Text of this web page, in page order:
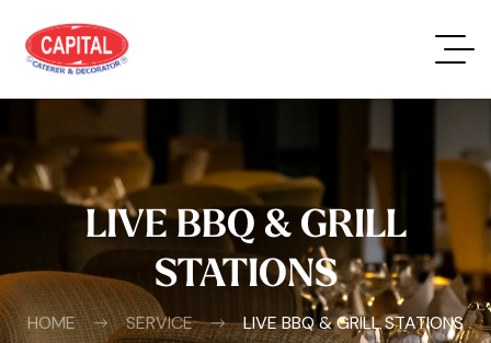
LIVE BBQ & GRILL
STATIONS
HOME SERVICE LIVE BBQ & GRILL STATIONS